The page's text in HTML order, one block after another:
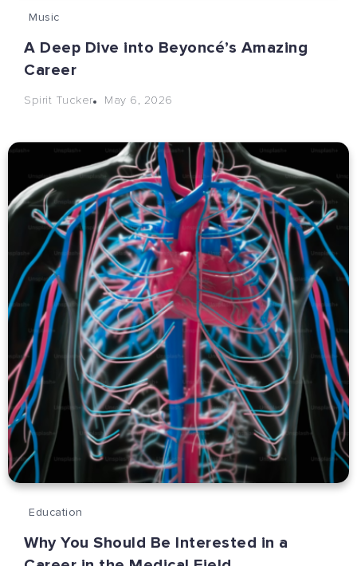
Music
A Deep Dive into Beyoncé’s Amazing
Career
Spirit Tucker May 6, 2026
Education
Why You Should Be Interested in a